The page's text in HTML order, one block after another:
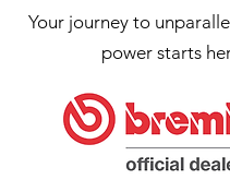
Your journey to
power starts